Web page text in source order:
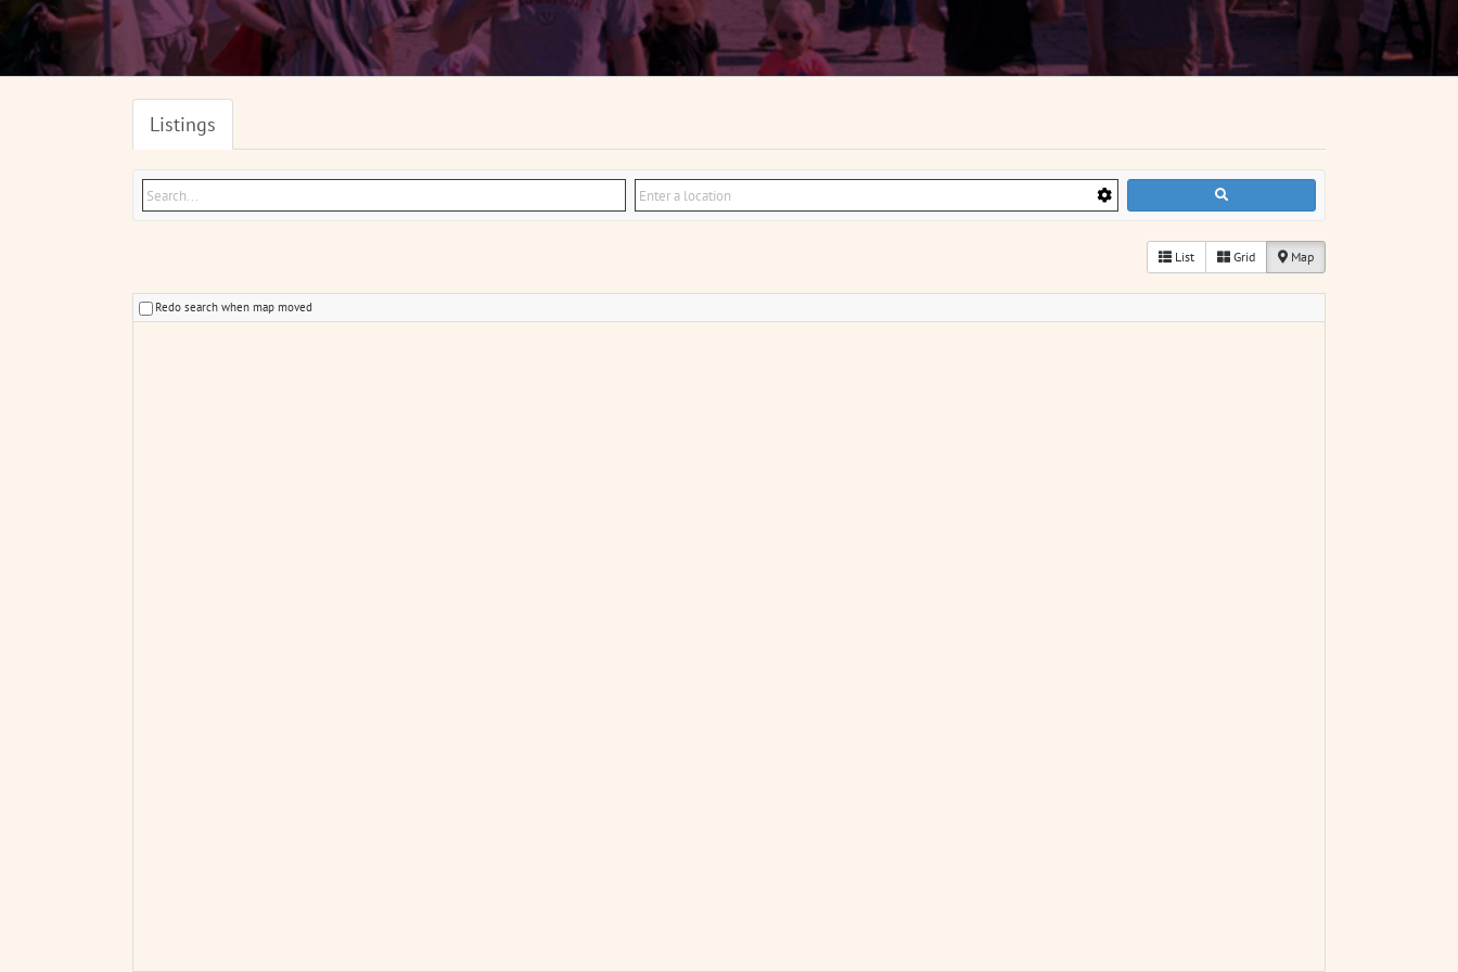
Listings
List Grid Map
Redo search when map moved